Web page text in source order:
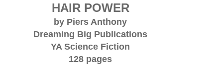
HAIR POWER
by Piers Anthony
Dreaming Big Publications
YA Science Fiction
128 pages